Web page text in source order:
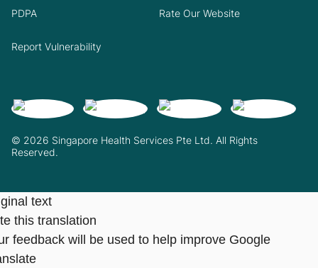
© 2026 Singapore Health Services Pte Ltd. All Rights
Reserved.
PDPA Rate Our Website
Report Vulnerability
text
this translation
feedback will be used to help improve Google